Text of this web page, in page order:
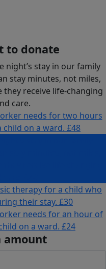
to donate
night’s stay in our family
stay minutes, not miles,
they receive life-changing
care.
needs for two hours
child on a ward. £48
therapy for a child who
their stay. £30
needs for an hour of
on a ward. £24
amount